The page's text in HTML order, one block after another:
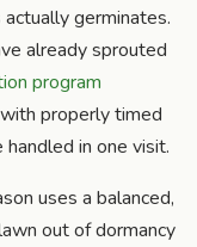
germinates.
already sprouted
program
properly timed
in one visit.
uses a balanced,
out of dormancy